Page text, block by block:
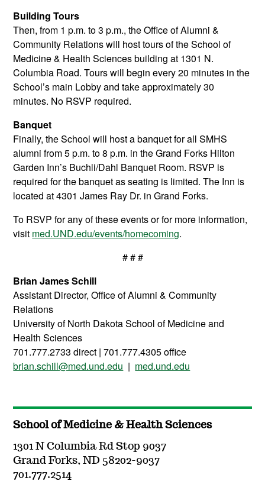
Building Tours
Then, from 1 p.m. to 3 p.m., the Office of Alumni &
Community Relations will host tours of the School of
Medicine & Health Sciences building at 1301 N.
Columbia Road. Tours will begin every 20 minutes in the
School’s main Lobby and take approximately 30
minutes. No RSVP required.
Banquet
Finally, the School will host a banquet for all SMHS
alumni from 5 p.m. to 8 p.m. in the Grand Forks Hilton
Garden Inn’s Buchli/Dahl Banquet Room. RSVP is
required for the banquet as seating is limited. The Inn is
located at 4301 James Ray Dr. in Grand Forks.
To RSVP for any of these events or for more information,
visit med.UND.edu/events/homecoming.
# # #
Brian James Schill
Assistant Director, Office of Alumni & Community
Relations
University of North Dakota School of Medicine and
Health Sciences
701.777.2733 direct | 701.777.4305 office
brian.schill@med.und.edu | med.und.edu
School of Medicine & Health Sciences
1301 N Columbia Rd Stop 9037
Grand Forks, ND 58202-9037
701.777.2514